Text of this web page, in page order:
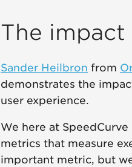
The
Sander Heilbron from
demonstrates the
user experience.
We here at
metrics that measure
important metric, but